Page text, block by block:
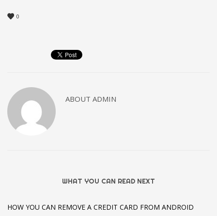
0
ABOUT ADMIN
WHAT YOU CAN READ NEXT
HOW YOU CAN REMOVE A CREDIT CARD FROM ANDROID